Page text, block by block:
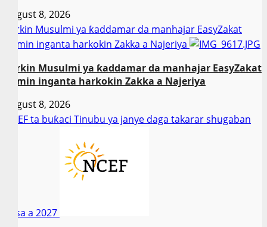
August 8, 2026
Sarkin Musulmi ya ƙaddamar da manhajar EasyZakat
domin inganta harkokin Zakka a Najeriya
Sarkin Musulmi ya ƙaddamar da manhajar EasyZakat
domin inganta harkokin Zakka a Najeriya
August 8, 2026
NCEF ta buƙaci Tinubu ya janye daga takarar shugaban
ƙasa a 2027